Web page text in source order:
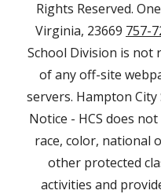
Rights Reserved.
Virginia, 23669 757-
School Division is
of any off-site
servers. Hampton
Notice - HCS does
race, color, national
other protected
activities and